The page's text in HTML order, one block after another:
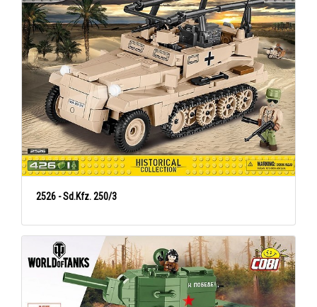
2526 - Sd.Kfz. 250/3